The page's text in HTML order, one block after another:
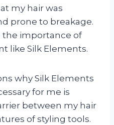
my hair was
prone to breakage.
the importance of
like Silk Elements.
why Silk Elements
for me is
between my hair
of styling tools.